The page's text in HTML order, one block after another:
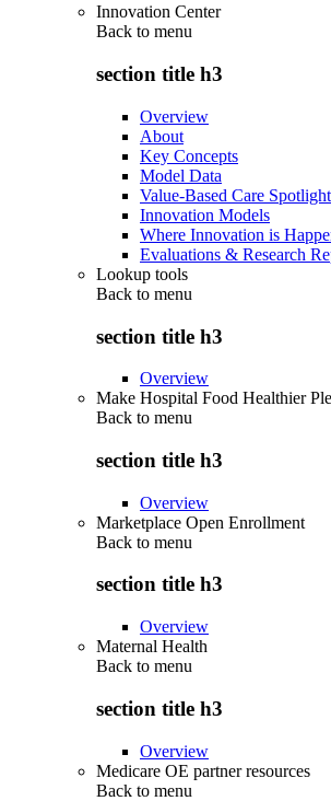
Innovation Center
Back to menu
section title h3
Overview
About
Key Concepts
Model Data
Value-Based Care Spotlight
Innovation Models
Where Innovation is
Evaluations & Research
Lookup tools
Back to menu
section title h3
Overview
Make Hospital Food Healthier
Back to menu
section title h3
Overview
Marketplace Open Enrollment
Back to menu
section title h3
Overview
Maternal Health
Back to menu
section title h3
Overview
Medicare OE partner resources
Back to menu